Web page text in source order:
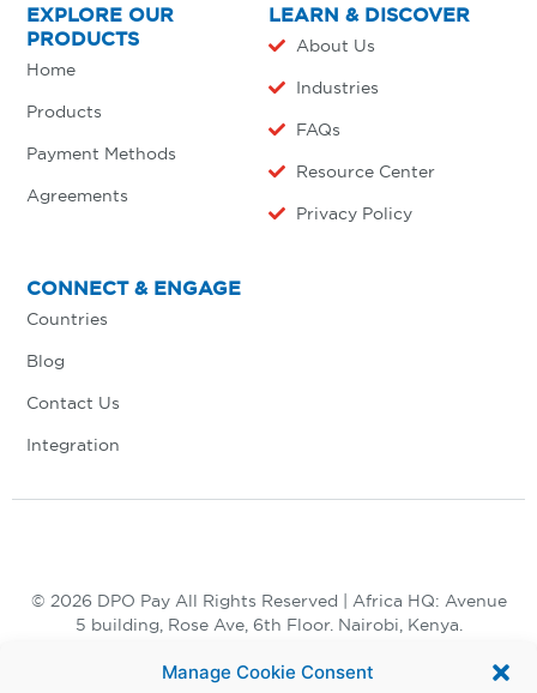
Manage Cookie Consent
EXPLORE OUR
PRODUCTS
Home
Products
Payment Methods
Agreements
LEARN & DISCOVER
About Us
Industries
FAQs
Resource Center
Privacy Policy
CONNECT & ENGAGE
Countries
Blog
Contact Us
Integration
© 2026 DPO Pay All Rights Reserved | Africa HQ: Avenue
5 building, Rose Ave, 6th Floor. Nairobi, Kenya.